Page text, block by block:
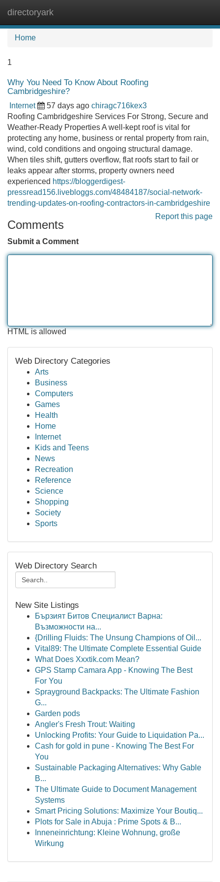
directoryark
Home
1
Why You Need To Know About Roofing
Cambridgeshire?
Internet 57 days ago chiragc716kex3
Roofing Cambridgeshire Services For Strong, Secure and
Weather-Ready Properties A well-kept roof is vital for
protecting any home, business or rental property from rain,
wind, cold conditions and ongoing structural damage.
When tiles shift, gutters overflow, flat roofs start to fail or
leaks appear after storms, property owners need
experienced https://bloggerdigest-
pressread156.livebloggs.com/48484187/social-network-
trending-updates-on-roofing-contractors-in-cambridgeshire
Report this page
Comments
Submit a Comment
HTML is allowed
Web Directory Categories
Arts
Business
Computers
Games
Health
Home
Internet
Kids and Teens
News
Recreation
Reference
Science
Shopping
Society
Sports
Web Directory Search
New Site Listings
Бързият Битов Специалист Варна:
Възможности на...
{Drilling Fluids: The Unsung Champions of Oil...
Vital89: The Ultimate Complete Essential Guide
What Does Xxxtik.com Mean?
GPS Stamp Camara App - Knowing The Best
For You
Sprayground Backpacks: The Ultimate Fashion
G...
Garden pods
Angler's Fresh Trout: Waiting
Unlocking Profits: Your Guide to Liquidation Pa...
Cash for gold in pune - Knowing The Best For
You
Sustainable Packaging Alternatives: Why Gable
B...
The Ultimate Guide to Document Management
Systems
Smart Pricing Solutions: Maximize Your Boutiq...
Plots for Sale in Abuja : Prime Spots & B...
Inneneinrichtung: Kleine Wohnung, große
Wirkung